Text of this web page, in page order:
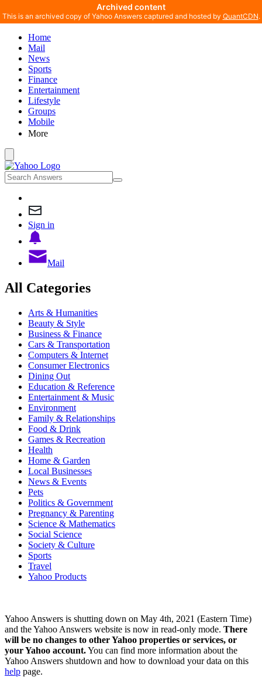
Home
Mail
News
Sports
Finance
Entertainment
Lifestyle
Groups
Mobile
More
Sign in
Mail
All Categories
Arts & Humanities
Beauty & Style
Business & Finance
Cars & Transportation
Computers & Internet
Consumer Electronics
Dining Out
Education & Reference
Entertainment & Music
Environment
Family & Relationships
Food & Drink
Games & Recreation
Health
Home & Garden
Local Businesses
News & Events
Pets
Politics & Government
Pregnancy & Parenting
Science & Mathematics
Social Science
Society & Culture
Sports
Travel
Yahoo Products
Yahoo Answers is shutting down on May 4th, 2021 (Eastern Time)
and the Yahoo Answers website is now in read-only mode. There
will be no changes to other Yahoo properties or services, or
your Yahoo account.You can find more information about the
Yahoo Answers shutdown and how to download your data on this
help page.
Archived content
This is an archived copy of Yahoo Answers captured and hosted by QuantCDN.